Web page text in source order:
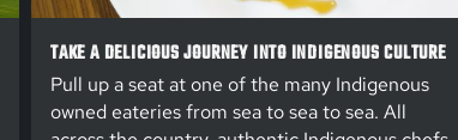
TAKE A DELICIOUS JOURNEY INTO INDIGENOUS CULTURE
Pull up a seat at one of the many Indigenous
owned eateries from sea to sea to sea. All